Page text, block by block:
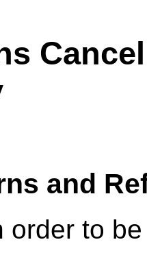
and
order to